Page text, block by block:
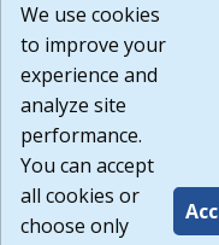
or any other practices
agree that the Terms
Website are available
Build:
1.131
We use cookies
to improve your
experience and
analyze site
performance.
You can accept
all cookies or
choose only